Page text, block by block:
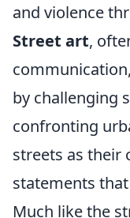
and violence
Street art,
by challenging
confronting
streets as their
statements
Much like the